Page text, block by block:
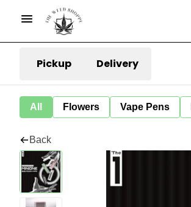
Pickup Delivery
All Flowers Vape Pens
Back